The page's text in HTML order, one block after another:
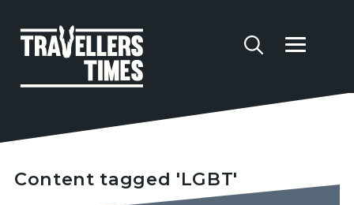
Content tagged 'LGBT'